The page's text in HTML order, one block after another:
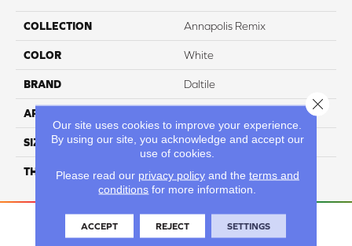
COLLECTION Annapolis Remix
COLOR White
BRAND Daltile
APPLICATION
SIZE 6X18
THICKNESS 45793
Our site uses cookies to improve your experience.
By using our site, you acknowledge and accept our
use of cookies.
Please read our privacy policyand the terms and
conditions for more information.
ACCEPT REJECT SETTINGS
Close